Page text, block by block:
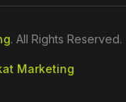
. All Rights Reserved.
Marketing